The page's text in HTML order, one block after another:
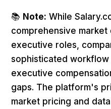
📚 Note: While
comprehensive
executive roles,
sophisticated workflow
executive
gaps. The platform's
market pricing and